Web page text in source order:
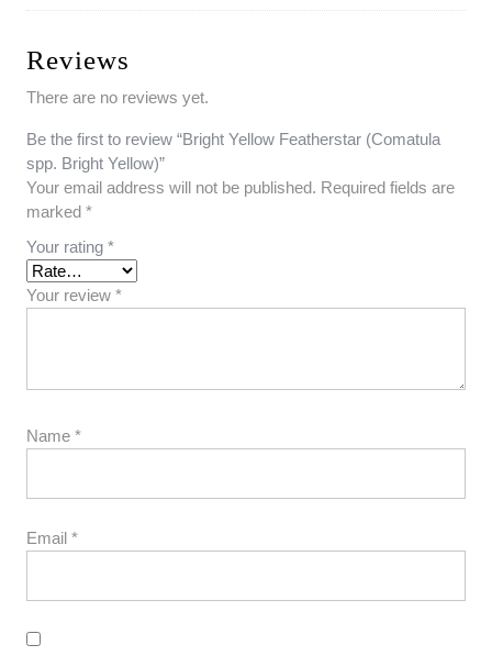
Reviews
There are no reviews yet.
Be the first to review “Bright Yellow Featherstar (Comatula
spp. Bright Yellow)”
Your email address will not be published. Required fields are
marked *
Your rating *
Your review *
Name *
Email *